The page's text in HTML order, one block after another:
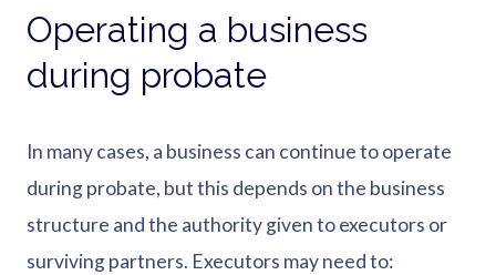
Operating a business
during probate
In many cases, a business can continue to operate
during probate, but this depends on the business
structure and the authority given to executors or
surviving partners. Executors may need to: